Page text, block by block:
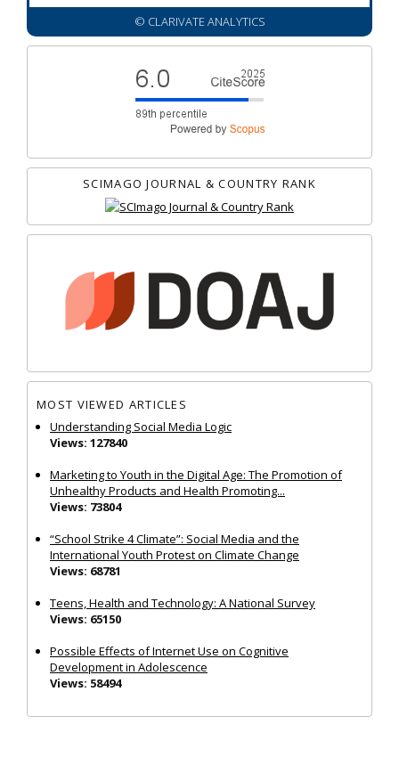
© CLARIVATE ANALYTICS
SCIMAGO JOURNAL & COUNTRY RANK
MOST VIEWED ARTICLES
Understanding Social Media Logic
Views: 127840
Marketing to Youth in the Digital Age: The Promotion of
Unhealthy Products and Health Promoting...
Views: 73804
“School Strike 4 Climate”: Social Media and the
International Youth Protest on Climate Change
Views: 68781
Teens, Health and Technology: A National Survey
Views: 65150
Possible Effects of Internet Use on Cognitive
Development in Adolescence
Views: 58494